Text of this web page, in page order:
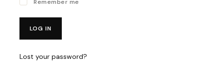
Remember me
LOG IN
Lost your password?